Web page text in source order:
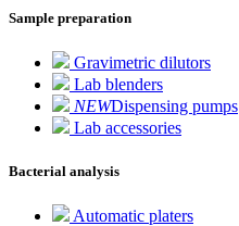
Sample preparation
Gravimetric dilutors
Lab blenders
NEWDispensing pumps
Lab accessories
Bacterial analysis
Automatic platers